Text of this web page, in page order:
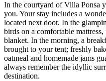
In the courtyard of Villa Ponsa
you. Your stay includes a
located next door. In the
birds on a comfortable
blanket. In the morning, a
brought to your tent; freshly
oatmeal and homemade jams
always remember the idyllic
destination.